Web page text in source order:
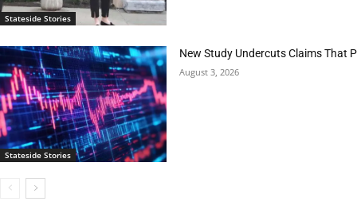
Stateside Stories
Stateside Stories
New Study Undercuts Claims That
August 3, 2026